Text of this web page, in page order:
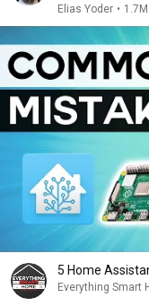
Elias Yoder •
5 Home
Everything Smart